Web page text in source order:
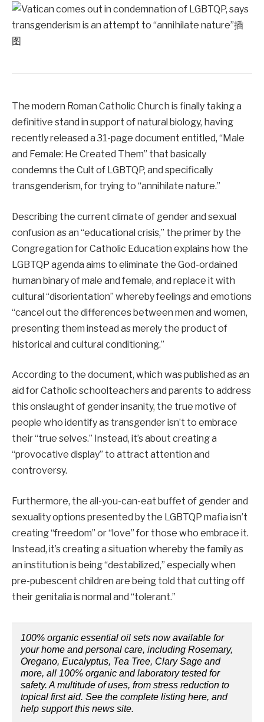
The modern Roman Catholic Church is finally taking a
definitive stand in support of natural biology, having
recently released a 31-page document entitled, “Male
and Female: He Created Them” that basically
condemns the Cult of LGBTQP, and specifically
transgenderism, for trying to “annihilate nature.”
Describing the current climate of gender and sexual
confusion as an “educational crisis,” the primer by the
Congregation for Catholic Education explains how the
LGBTQP agenda aims to eliminate the God-ordained
human binary of male and female, and replace it with
cultural “disorientation” whereby feelings and emotions
“cancel out the differences between men and women,
presenting them instead as merely the product of
historical and cultural conditioning.”
According to the document, which was published as an
aid for Catholic schoolteachers and parents to address
this onslaught of gender insanity, the true motive of
people who identify as transgender isn’t to embrace
their “true selves.” Instead, it’s about creating a
“provocative display” to attract attention and
controversy.
Furthermore, the all-you-can-eat buffet of gender and
sexuality options presented by the LGBTQP mafia isn’t
creating “freedom” or “love” for those who embrace it.
Instead, it’s creating a situation whereby the family as
an institution is being “destabilized,” especially when
pre-pubescent children are being told that cutting off
their genitalia is normal and “tolerant.”
100% organic essential oil sets now available for
your home and personal care, including Rosemary,
Oregano, Eucalyptus, Tea Tree, Clary Sage and
more, all 100% organic and laboratory tested for
safety. A multitude of uses, from stress reduction to
topical first aid. See the complete listing here, and
help support this news site.